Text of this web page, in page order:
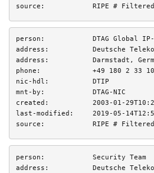
source:
RIPE # Filtered
person:
DTAG Global
address:
Deutsche
address:
Darmstadt,
phone:
+49 180 2 33
nic-hdl:
DTIP
mnt-by:
DTAG-NIC
created:
2003-01-
last-modified:
2019-05-
source:
RIPE # Filtered
person:
Security Team
address:
Deutsche